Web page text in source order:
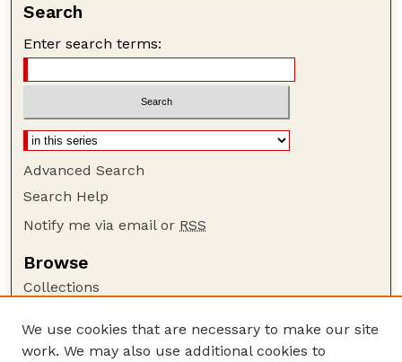
Search
Enter search terms:
Advanced Search
Search Help
Notify me via email or RSS
Browse
Collections
Authors
We use cookies that are necessary to make our site
work. We may also use additional cookies to